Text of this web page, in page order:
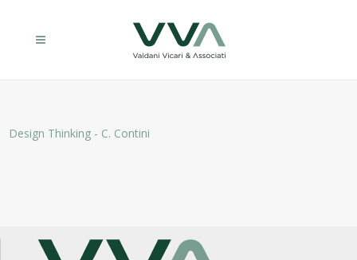
Design Thinking - C. Contini